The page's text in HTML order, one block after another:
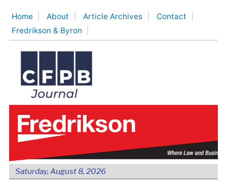
content
Home About Article Archives
Contact
Fredrikson & Byron
Saturday, August 8, 2026